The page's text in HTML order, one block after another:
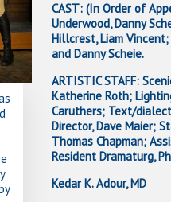
CAST: (In Order of
Underwood, Danny
Hillcrest, Liam Vincent;
and Danny Scheie.
ARTISTIC STAFF:
Katherine Roth;
Caruthers; Text/dialect
Director, Dave Maier;
Thomas Chapman;
Resident Dramaturg,
Kedar K. Adour, MD